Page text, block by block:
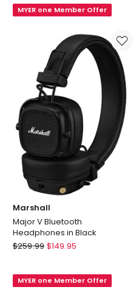
On
Cancelling
Headphones
MDRZX110NC
MYER one Member Offer
Marshall
Major V Bluetooth
Headphones in Black
Marshall
Bluetooth
$259.99 $149.95
MYER one Member Offer